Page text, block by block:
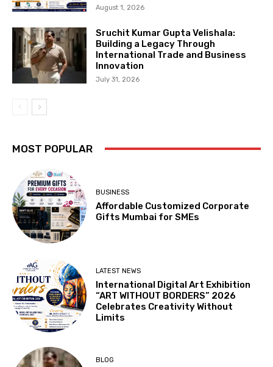
August 1, 2026
Sruchit Kumar Gupta Velishala:
Building a Legacy Through
International Trade and Business
Innovation
July 31, 2026
MOST POPULAR
BUSINESS
Affordable Customized Corporate
Gifts Mumbai for SMEs
LATEST NEWS
International Digital Art Exhibition
“ART WITHOUT BORDERS” 2026
Celebrates Creativity Without
Limits
BLOG